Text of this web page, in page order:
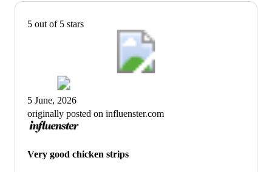
5 out of 5 stars
5 June, 2026
originally posted on influenster.com
Very good chicken strips